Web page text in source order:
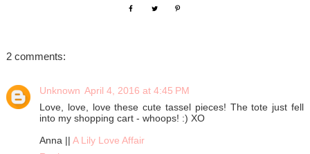
2 comments:
Unknown April 4, 2016 at 4:45 PM
Love, love, love these cute tassel pieces! The tote just fell
into my shopping cart - whoops! :) XO
Anna || A Lily Love Affair